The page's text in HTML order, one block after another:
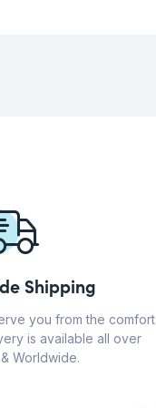
Shipping
you from the comfort
is available all over
Worldwide.